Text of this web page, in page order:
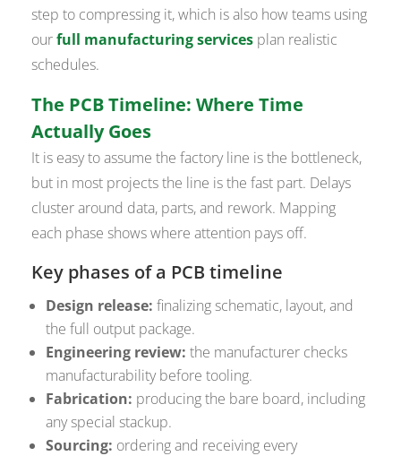
step to compressing it, which is also how teams using
ourfull manufacturing services plan realistic
schedules.
The PCB Timeline: Where Time
Actually Goes
It is easy to assume the factory line is the bottleneck,
but in most projects the line is the fast part. Delays
cluster around data, parts, and rework. Mapping
each phase shows where attention pays off.
Key phases of a PCB timeline
Design release: finalizing schematic, layout, and
the full output package.
Engineering review: the manufacturer checks
manufacturability before tooling.
Fabrication: producing the bare board, including
any special stackup.
Sourcing: ordering and receiving every